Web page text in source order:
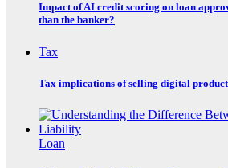
Impact of AI credit scoring on loan
than the banker?
Tax
Tax implications of selling digital
Loan